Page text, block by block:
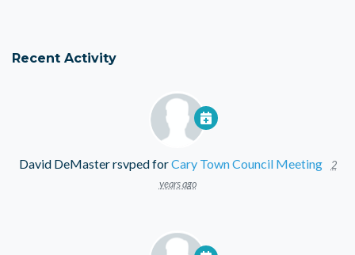
Recent Activity
David DeMasterrsvped forCary Town Council Meeting
2
years ago